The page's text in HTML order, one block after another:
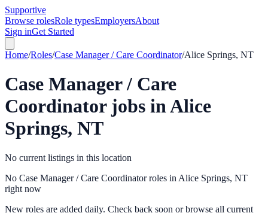
Supportive
Browse rolesRole typesEmployersAbout
Sign inGet Started
Home/Roles/Case Manager / Care Coordinator/Alice Springs, NT
Case Manager / Care
Coordinatorjobs inAlice
Springs, NT
No current listings in this location
No Case Manager / Care Coordinator roles in Alice Springs, NT
right now
New roles are added daily. Check back soon or browse all current